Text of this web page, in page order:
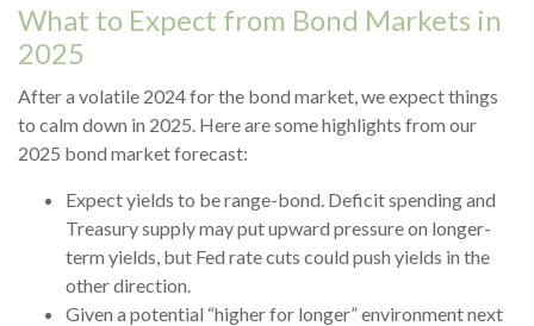
What to Expect from Bond Markets in
2025
After a volatile 2024 for the bond market, we expect things
to calm down in 2025. Here are some highlights from our
2025 bond market forecast:
Expect yields to be range-bond. Deficit spending and
Treasury supply may put upward pressure on longer-
term yields, but Fed rate cuts could push yields in the
other direction.
Given a potential “higher for longer” environment next